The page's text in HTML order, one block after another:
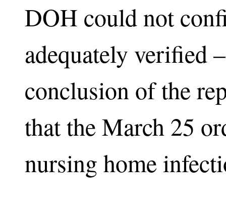
DOH could not
adequately verified
conclusion of the
that the March 25
nursing home